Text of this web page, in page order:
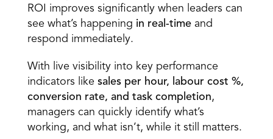
ROI improves significantly when leaders can
see what’s happening in real-time and
respond immediately.
With live visibility into key performance
indicators like sales per hour, labour cost %,
conversion rate, and task completion,
managers can quickly identify what’s
working, and what isn’t, while it still matters.